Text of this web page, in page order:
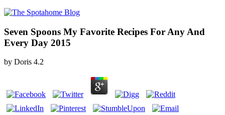
Seven Spoons My Favorite Recipes For Any And
Every Day 2015
by Doris 4.2